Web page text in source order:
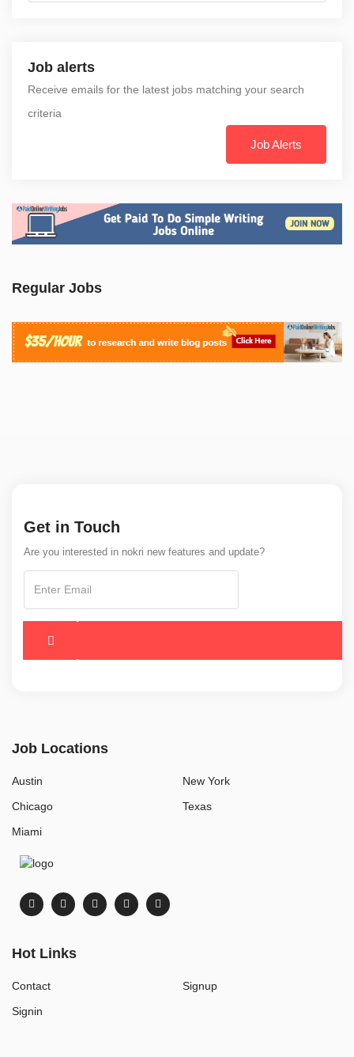
Job alerts
Receive emails for the latest jobs matching your search
criteria
Job Alerts
Regular Jobs
Get in Touch
Are you interested in nokri new features and update?
Job Locations
Austin
Chicago
Miami
New York
Texas
Hot Links
Contact
Signin
Signup